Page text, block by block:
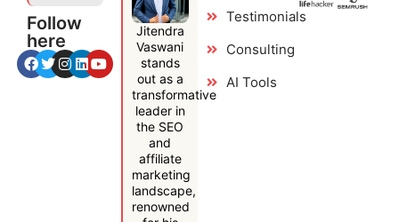
Follow
here
Jitendra
Vaswani
stands
out as a
transformative
leader in
the SEO
and
affiliate
marketing
landscape,
renowned
Testimonials
Consulting
AI Tools